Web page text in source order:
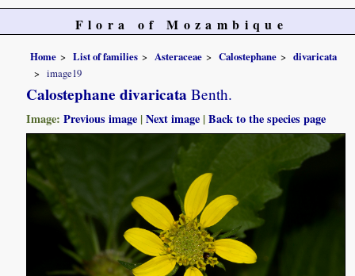
Flora of Mozambique
Home List of families Asteraceae Calostephane
divaricata
image19
Calostephane divaricata Benth.
Image:Previous image |Next image |Back to the species page